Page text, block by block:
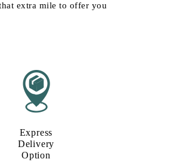
extra mile to offer you
Express
Delivery
Option​